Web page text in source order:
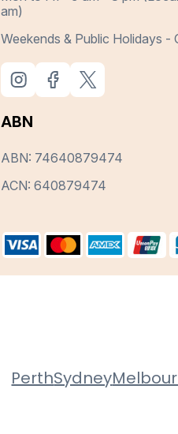
am)
Weekends & Public Holidays -
ABN
ABN: 74640879474
ACN: 640879474
PerthSydney